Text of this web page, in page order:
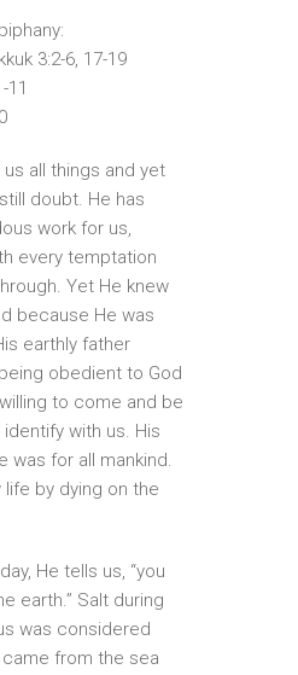
3:2-6, 17-19
11
all things and yet
doubt. He has
work for us,
every temptation
Yet He knew
because He was
earthly father
obedient to God
to come and be
with us. His
was for all mankind.
life by dying on the
He tells us, “you
earth.” Salt during
was considered
from the sea